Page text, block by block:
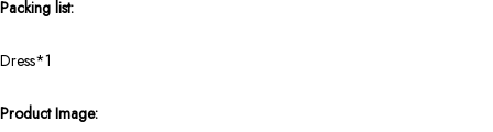
Packing list:
Dress*1
Product Image: